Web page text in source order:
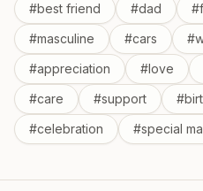
#best friend #dad #
#masculine #cars #
#appreciation #love
#care #support #
#celebration #special